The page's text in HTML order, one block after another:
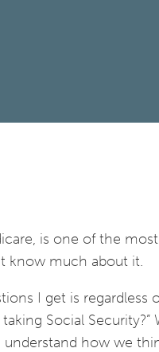
is one of the
know much about it.
I get is
Social
how we